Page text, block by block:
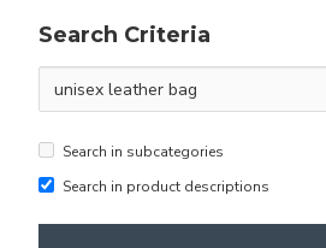
Search Criteria
Search in subcategories
Search in product descriptions